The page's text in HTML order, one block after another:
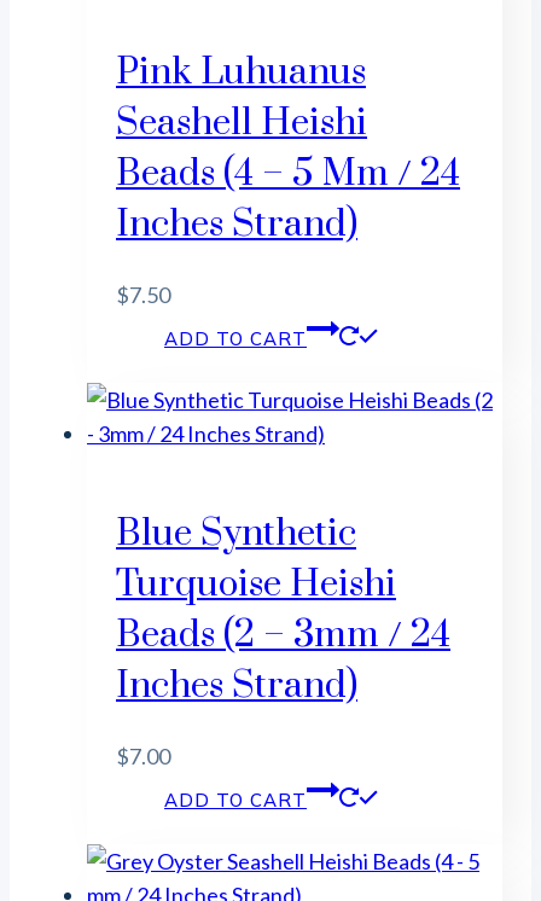
Pink Luhuanus
Seashell Heishi
Beads (4 – 5 Mm / 24
Inches Strand)
$7.50
ADD TO CART
Blue Synthetic
Turquoise Heishi
Beads (2 – 3mm / 24
Inches Strand)
$7.00
ADD TO CART